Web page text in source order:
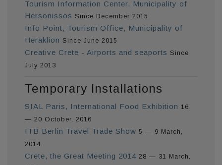
Tourism Information Center, Municipality of
Hersonissos Since December 2015
Info Point, Tourism Office, Municipality of
Heraklion Since June 2015
Creative Crete - Airports and seaports Since
July 2013
Temporary Installations
SIAL Paris, International Food Exhibition 16
— 20 October, 2016
ITB Berlin Travel Trade Show 5 — 9 March,
2014
Crete, the Great Meeting 2014 28 — 31 March,